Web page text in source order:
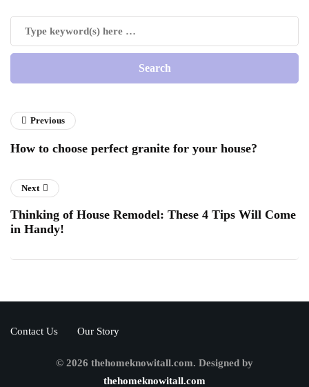
Previous
How to choose perfect granite for your house?
Next
Thinking of House Remodel: These 4 Tips Will Come
in Handy!
Contact Us Our Story
© 2026 thehomeknowitall.com. Designed by
thehomeknowitall.com